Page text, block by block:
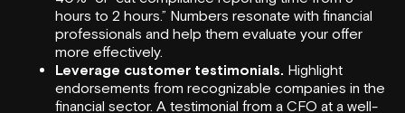
hours to 2 hours.” Numbers resonate with financial
professionals and help them evaluate your offer
more effectively.
Leverage customer testimonials. Highlight
endorsements from recognizable companies in the
financial sector. A testimonial from a CFO at a well-